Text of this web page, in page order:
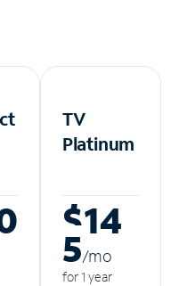
TV
Platinum
$14
5/mo
for 1 year